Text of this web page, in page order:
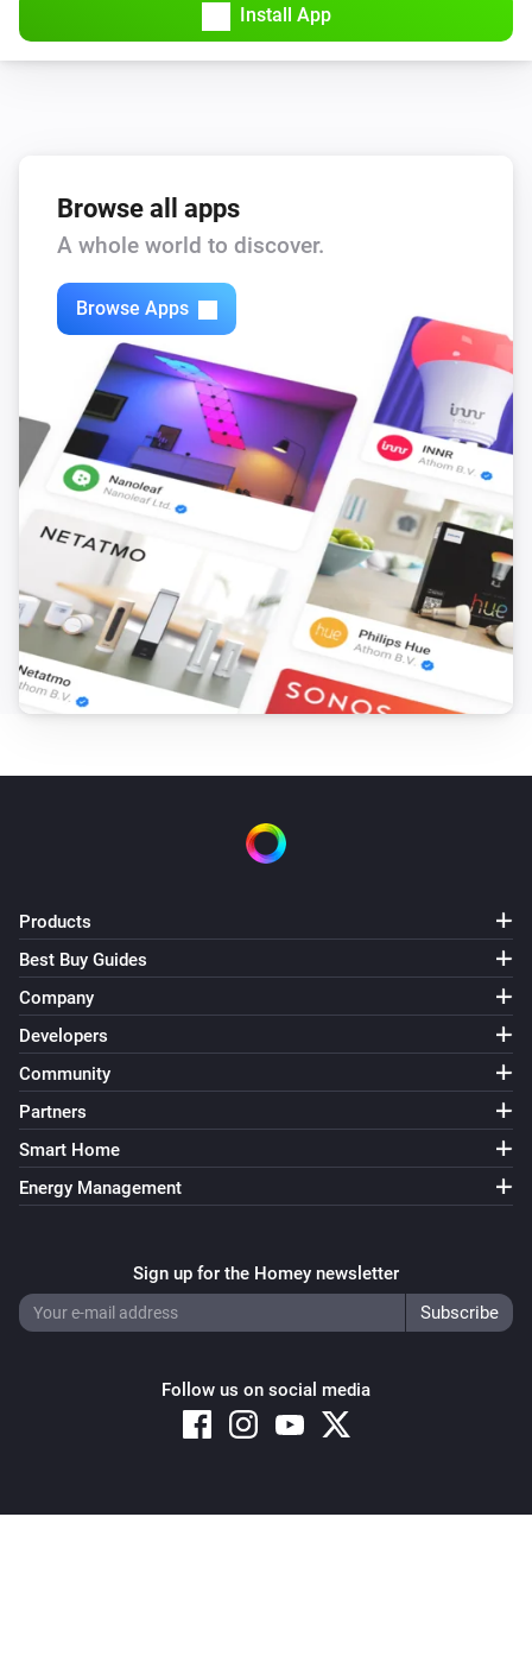
Install App
Browse all apps
A whole world to discover.
Browse Apps
Products
Best Buy Guides
Company
Developers
Community
Partners
Smart Home
Energy Management
Sign up for the Homey newsletter
Follow us on social media